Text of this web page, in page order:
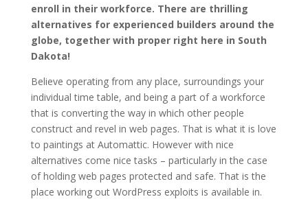
enroll in their workforce. There are thrilling
alternatives for experienced builders around the
globe, together with proper right here in South
Dakota!
Believe operating from any place, surroundings your
individual time table, and being a part of a workforce
that is converting the way in which other people
construct and revel in web pages. That is what it is love
to paintings at Automattic. However with nice
alternatives come nice tasks – particularly in the case
of holding web pages protected and safe. That is the
place working out WordPress exploits is available in.